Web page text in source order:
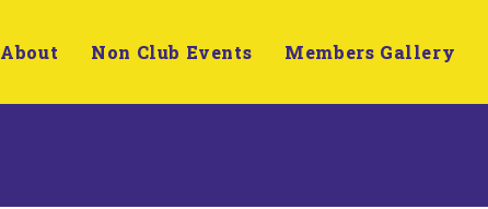
About Non Club Events Members Gallery